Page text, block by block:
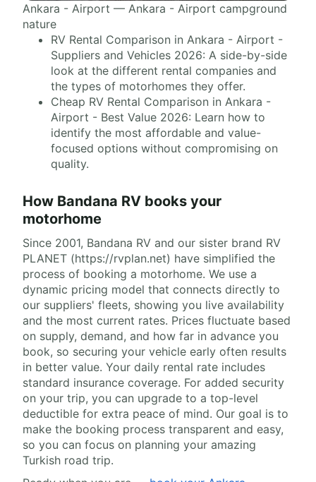
Ankara - Airport — Ankara - Airport campground
nature
RV Rental Comparison in Ankara - Airport -
Suppliers and Vehicles 2026: A side-by-side
look at the different rental companies and
the types of motorhomes they offer.
Cheap RV Rental Comparison in Ankara -
Airport - Best Value 2026: Learn how to
identify the most affordable and value-
focused options without compromising on
quality.
How Bandana RV books your
motorhome
Since 2001, Bandana RV and our sister brand RV
PLANET (https://rvplan.net) have simplified the
process of booking a motorhome. We use a
dynamic pricing model that connects directly to
our suppliers' fleets, showing you live availability
and the most current rates. Prices fluctuate based
on supply, demand, and how far in advance you
book, so securing your vehicle early often results
in better value. Your daily rental rate includes
standard insurance coverage. For added security
on your trip, you can upgrade to a top-level
deductible for extra peace of mind. Our goal is to
make the booking process transparent and easy,
so you can focus on planning your amazing
Turkish road trip.